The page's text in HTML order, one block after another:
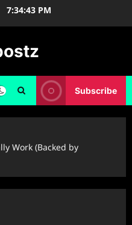
7:34:44 PM
Subscribe
Work (Backed by